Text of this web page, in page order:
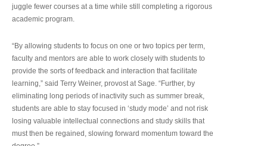
juggle fewer courses at a time while still completing a rigorous
academic program.
“By allowing students to focus on one or two topics per term,
faculty and mentors are able to work closely with students to
provide the sorts of feedback and interaction that facilitate
learning,” said Terry Weiner, provost at Sage. “Further, by
eliminating long periods of inactivity such as summer break,
students are able to stay focused in ‘study mode’ and not risk
losing valuable intellectual connections and study skills that
must then be regained, slowing forward momentum toward the